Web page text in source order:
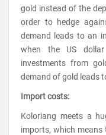
gold instead of the
order to hedge
demand leads to an
when the US
investments from
demand of gold leads
Import costs:
Koloriang meets a
imports, which